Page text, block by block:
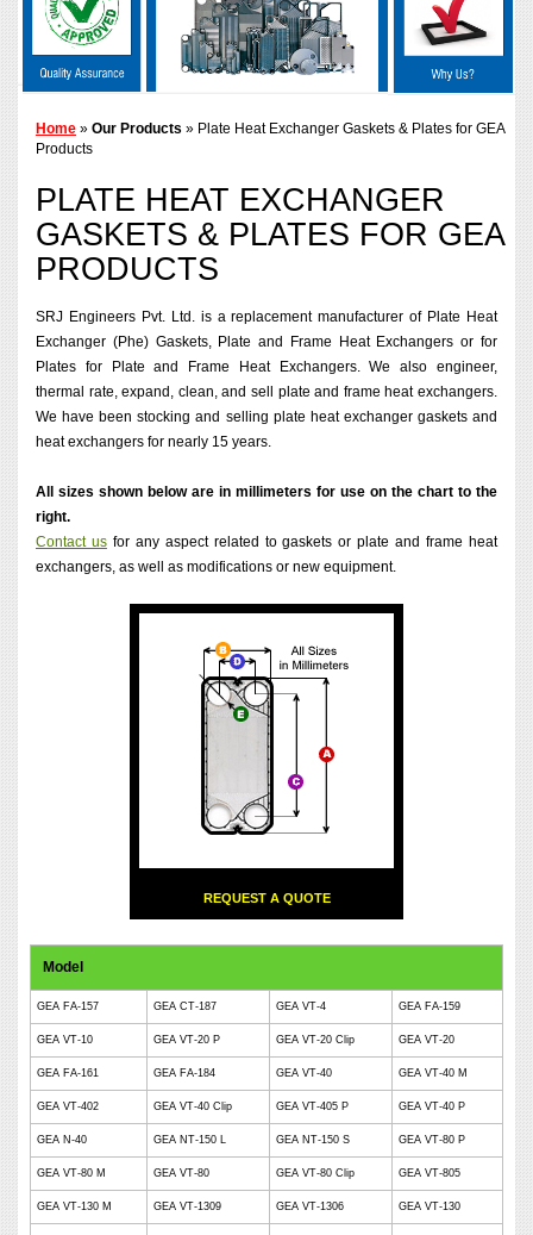
Home » Our Products » Plate Heat Exchanger Gaskets & Plates for GEA
Products
PLATE HEAT EXCHANGER
GASKETS & PLATES FOR GEA
PRODUCTS
SRJ Engineers Pvt. Ltd. is a replacement manufacturer of Plate Heat
Exchanger (Phe) Gaskets, Plate and Frame Heat Exchangers or for
Plates for Plate and Frame Heat Exchangers. We also engineer,
thermal rate, expand, clean, and sell plate and frame heat exchangers.
We have been stocking and selling plate heat exchanger gaskets and
heat exchangers for nearly 15 years.
All sizes shown below are in millimeters for use on the chart to the
right.
Contact usfor any aspect related to gaskets or plate and frame heat
exchangers, as well as modifications or new equipment.
REQUEST A QUOTE
Model
GEA FA-157 GEA CT-187 GEA VT-4 GEA FA-159
GEA VT-10 GEA VT-20 P GEA VT-20 Clip GEA VT-20
GEA FA-161 GEA FA-184 GEA VT-40 GEA VT-40 M
GEA VT-402 GEA VT-40 Clip GEA VT-405 P GEA VT-40 P
GEA N-40 GEA NT-150 L GEA NT-150 S GEA VT-80 P
GEA VT-80 M GEA VT-80 GEA VT-80 Clip GEA VT-805
GEA VT-130 M GEA VT-1309 GEA VT-1306 GEA VT-130